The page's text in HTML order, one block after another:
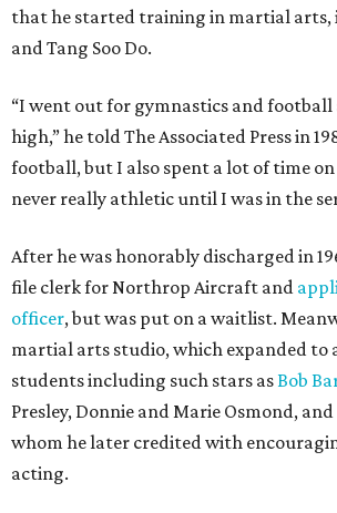
that he started training in martial arts,
and Tang Soo Do.
“I went out for gymnastics and
high,” he told The Associated Press in
football, but I also spent a lot of time
never really athletic until I was in the
After he was honorably discharged in
file clerk for Northrop Aircraft and
officer, but was put on a waitlist.
martial arts studio, which expanded to
students including such stars asBob
Presley, Donnie and Marie Osmond,
whom he later credited with
acting.